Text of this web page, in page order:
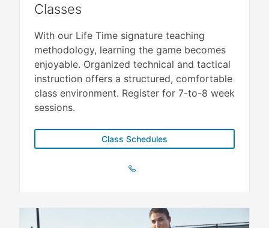
Classes
With our Life Time signature teaching
methodology, learning the game becomes
enjoyable. Organized technical and tactical
instruction offers a structured, comfortable
class environment. Register for 7-to-8 week
sessions.
Class Schedules